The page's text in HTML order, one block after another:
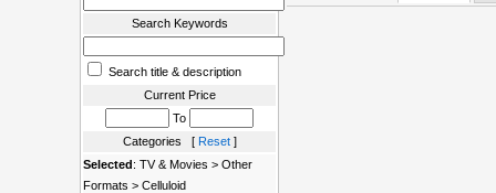
Search Keywords
Search title & description
Current Price
To
Categories [ Reset]
Selected: TV & Movies > Other
Formats > Celluloid